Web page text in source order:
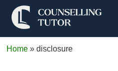
Home »disclosure